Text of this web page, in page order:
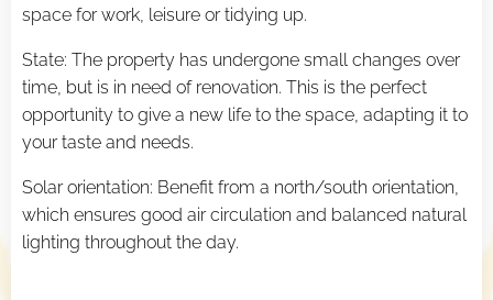
space for work, leisure or tidying up.
State: The property has undergone small changes over
time, but is in need of renovation. This is the perfect
opportunity to give a new life to the space, adapting it to
your taste and needs.
Solar orientation: Benefit from a north/south orientation,
which ensures good air circulation and balanced natural
lighting throughout the day.